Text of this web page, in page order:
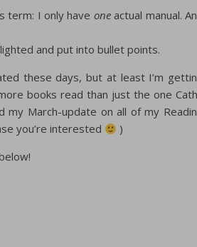
term: I only have oneactual manual.
and put into bullet points.
these days, but at least I’m
books read than just the one
my March-update on all of my
you’re interested
)